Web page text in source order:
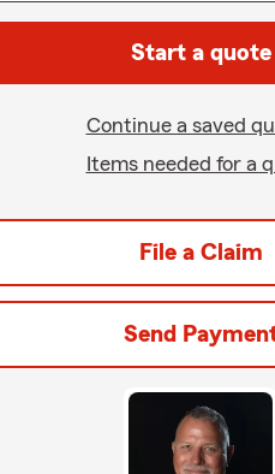
Start a quote
Continue a saved
Items needed for a
File a Claim
Send